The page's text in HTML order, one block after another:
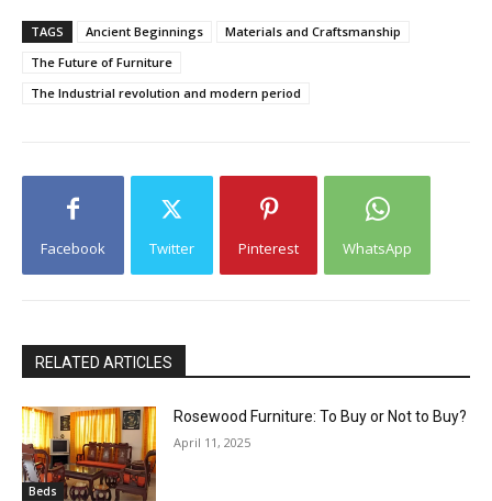
TAGS Ancient Beginnings
Materials and Craftsmanship
The Future of Furniture
The Industrial revolution and modern period
Facebook Twitter Pinterest WhatsApp
RELATED ARTICLES
Beds
Rosewood Furniture: To Buy or Not to Buy?
April 11, 2025